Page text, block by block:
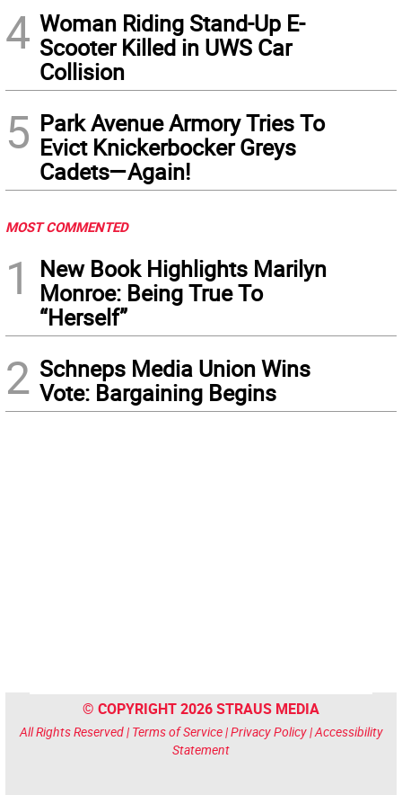
4 Woman Riding Stand-Up E-
Scooter Killed in UWS Car
Collision
5 Park Avenue Armory Tries To
Evict Knickerbocker Greys
Cadets—Again!
MOST COMMENTED
1
New Book Highlights Marilyn
Monroe: Being True To
“Herself”
2 Schneps Media Union Wins
Vote: Bargaining Begins
© COPYRIGHT 2026 STRAUS MEDIA
All Rights Reserved | Terms of Service|Privacy Policy|Accessibility
Statement